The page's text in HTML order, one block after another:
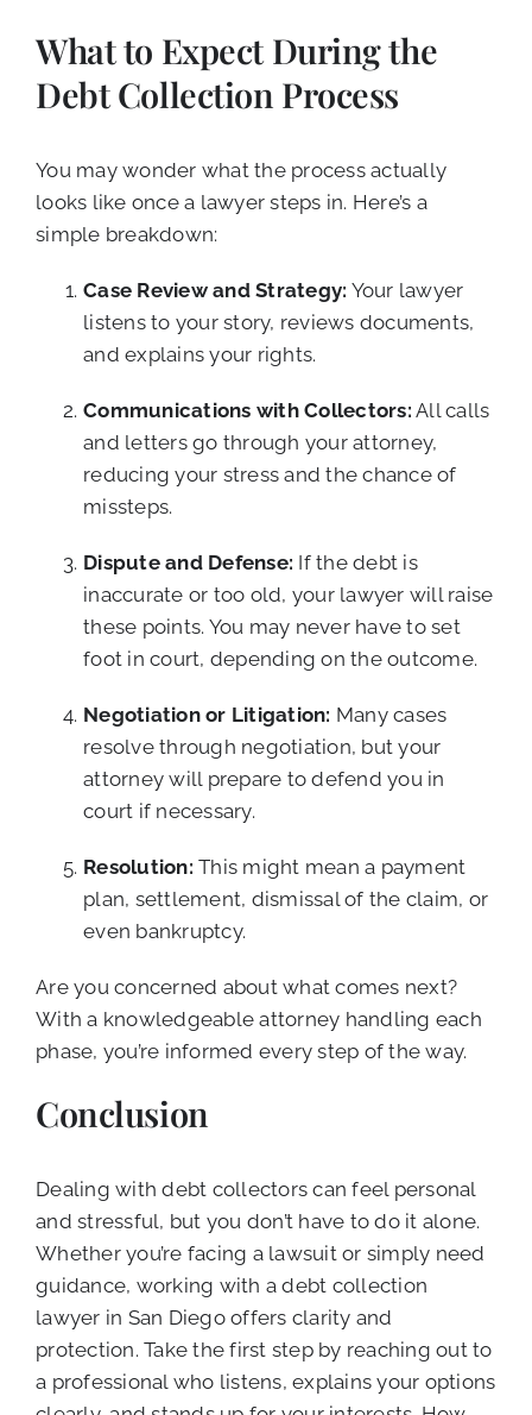
What to Expect During the
Debt Collection Process
You may wonder what the process actually
looks like once a lawyer steps in. Here’s a
simple breakdown:
Case Review and Strategy: Your lawyer
listens to your story, reviews documents,
and explains your rights.
Communications with Collectors: All calls
and letters go through your attorney,
reducing your stress and the chance of
missteps.
Dispute and Defense: If the debt is
inaccurate or too old, your lawyer will raise
these points. You may never have to set
foot in court, depending on the outcome.
Negotiation or Litigation: Many cases
resolve through negotiation, but your
attorney will prepare to defend you in
court if necessary.
Resolution: This might mean a payment
plan, settlement, dismissal of the claim, or
even bankruptcy.
Are you concerned about what comes next?
With a knowledgeable attorney handling each
phase, you’re informed every step of the way.
Conclusion
Dealing with debt collectors can feel personal
and stressful, but you don’t have to do it alone.
Whether you’re facing a lawsuit or simply need
guidance, working with a debt collection
lawyer in San Diego offers clarity and
protection. Take the first step by reaching out to
a professional who listens, explains your options